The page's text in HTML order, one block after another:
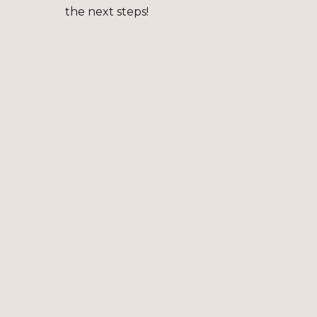
the next steps!